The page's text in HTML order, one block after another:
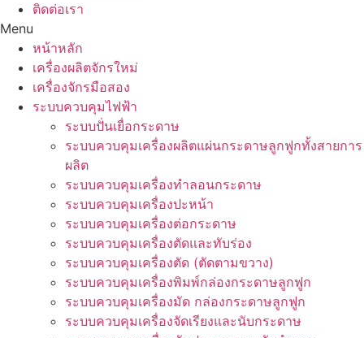
ติดต่อเรา
Menu
หน้าหลัก
เครื่องผลิตจักรใหม่
เครื่องจักรมือสอง
ระบบควบคุมไฟฟ้า
ระบบปั่นเยื่อกระดาษ
ระบบควบคุมเครื่องผลิตแผ่นกระดาษลูกฟูกทั้งสายการ
ผลิต
ระบบควบคุมเครื่องทำลอนกระดาษ
ระบบควบคุมเครื่องปะหน้า
ระบบควบคุมเครื่องต่อกระดาษ
ระบบควบคุมเครื่องตัดและทับร่อง
ระบบควบคุมเครื่องตัด (ตัดตามขวาง)
ระบบควบคุมเครื่องพิมพ์กล่องกระดาษลูกฟูก
ระบบควบคุมเครื่องมัด กล่องกระดาษลูกฟูก
ระบบควบคุมเครื่องจัดเรียงและนับกระดาษ